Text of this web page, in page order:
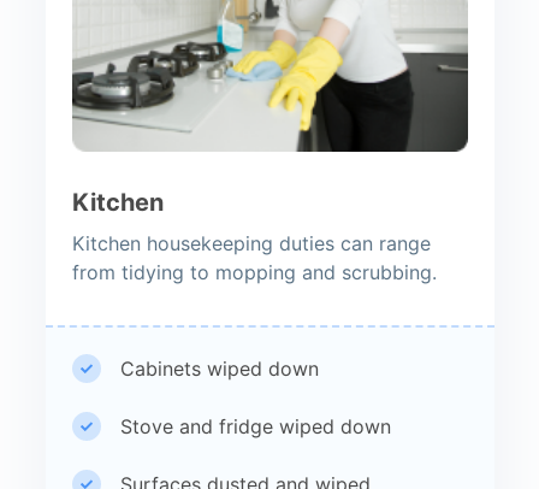
Kitchen
Kitchen housekeeping duties can range
from tidying to mopping and scrubbing.
Cabinets wiped down
Stove and fridge wiped down
Surfaces dusted and wiped